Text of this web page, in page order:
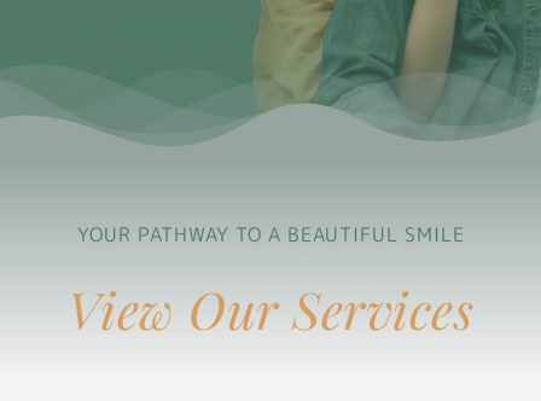
YOUR PATHWAY TO A BEAUTIFUL SMILE
View Our Services